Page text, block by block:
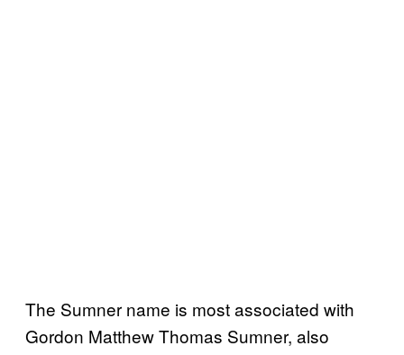
The Sumner name is most associated with
Gordon Matthew Thomas Sumner, also